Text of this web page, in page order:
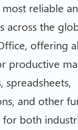
reliable
across the
offering
productive
spreadsheets,
and other
both